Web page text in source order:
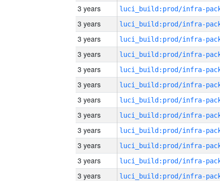
3 years
3 years
3 years
3 years
3 years
3 years
3 years
3 years
3 years
3 years
3 years
3 years